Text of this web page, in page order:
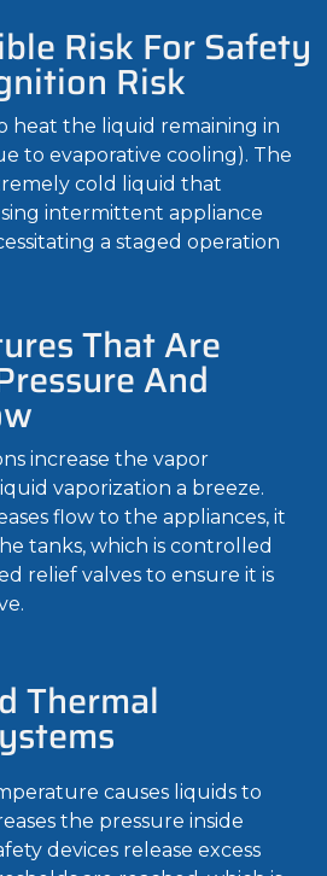
Risk For Safety
Risk
heat the liquid remaining in
to evaporative cooling). The
cold liquid that
intermittent appliance
a staged operation
That Are
And
increase the vapor
vaporization a breeze.
flow to the appliances, it
tanks, which is controlled
relief valves to ensure it is
Thermal
causes liquids to
the pressure inside
devices release excess